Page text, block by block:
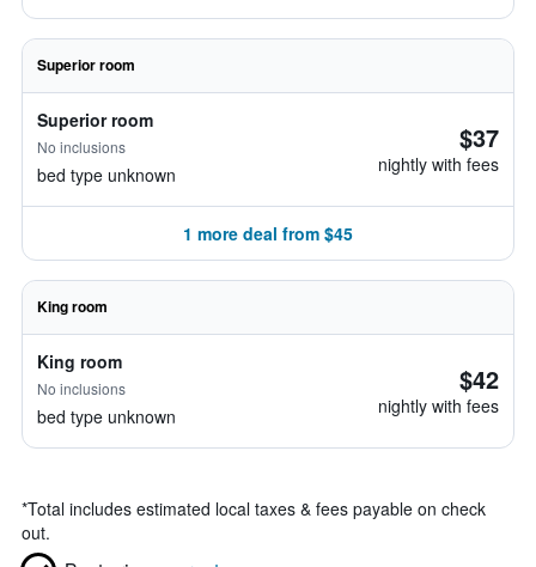
Superior room
Superior room
No inclusions
bed type unknown
$37
nightly with fees
1 more deal from $45
King room
King room
No inclusions
bed type unknown
$42
nightly with fees
*Total includes estimated local taxes & fees payable on check
out.